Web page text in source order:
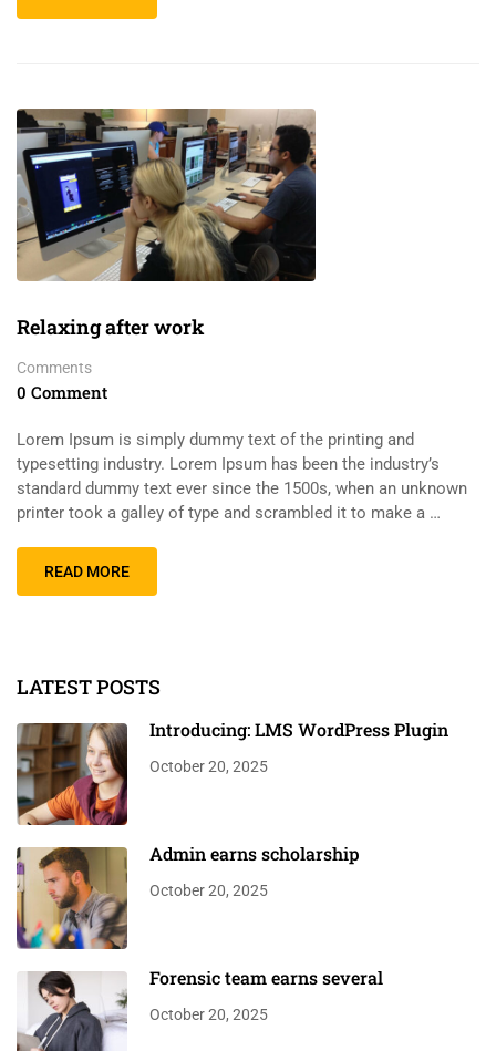
Relaxing after work
Comments
0 Comment
Lorem Ipsum is simply dummy text of the printing and
typesetting industry. Lorem Ipsum has been the industry’s
standard dummy text ever since the 1500s, when an unknown
printer took a galley of type and scrambled it to make a …
READ MORE
LATEST POSTS
Introducing: LMS WordPress Plugin
October 20, 2025
Admin earns scholarship
October 20, 2025
Forensic team earns several
October 20, 2025